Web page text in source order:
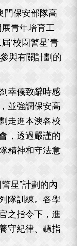
門保安部隊高
青年培育工
‘校園警星’青
與有關計劃的
幸儀致辭時感
並強調保安高
走進本澳各校
，透過嚴謹的
精神和守法意
星”計劃的內
隊訓練。各學
之指令下，進
守紀律、聽指